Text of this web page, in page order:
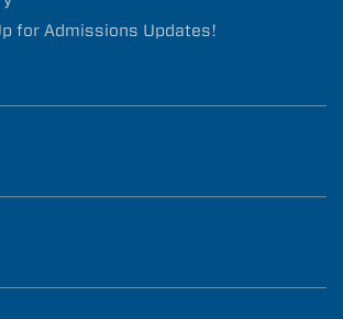
for Admissions Updates!